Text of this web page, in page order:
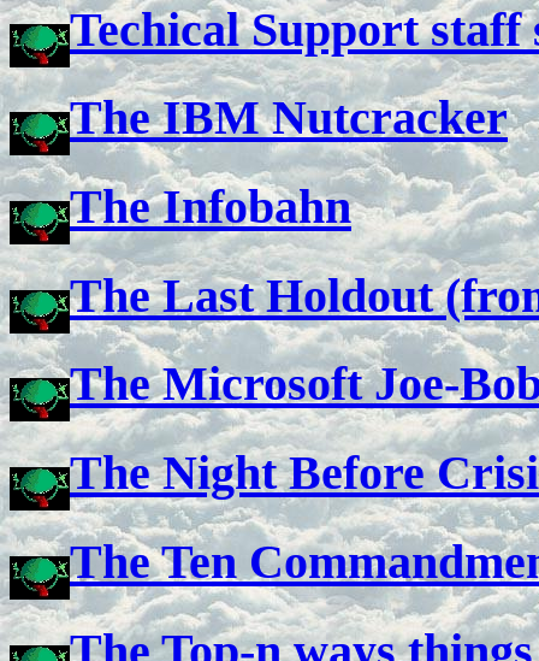
Techical Support staff
The IBM Nutcracker
The Infobahn
The Last Holdout
The Microsoft Joe-
The Night Before
The Ten